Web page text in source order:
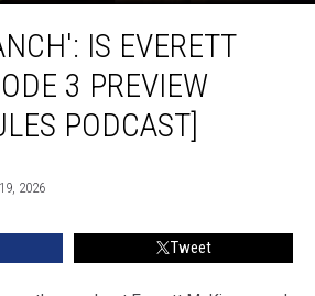
IS EVERETT
3 PREVIEW
PODCAST]
2026
Tweet